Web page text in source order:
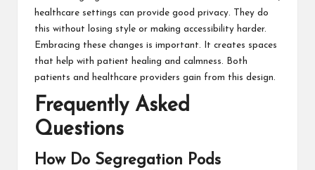
healthcare settings can provide good privacy. They do
this without losing style or making accessibility harder.
Embracing these changes is important. It creates spaces
that help with patient healing and calmness. Both
patients and healthcare providers gain from this design.
Frequently Asked
Questions
How Do Segregation Pods